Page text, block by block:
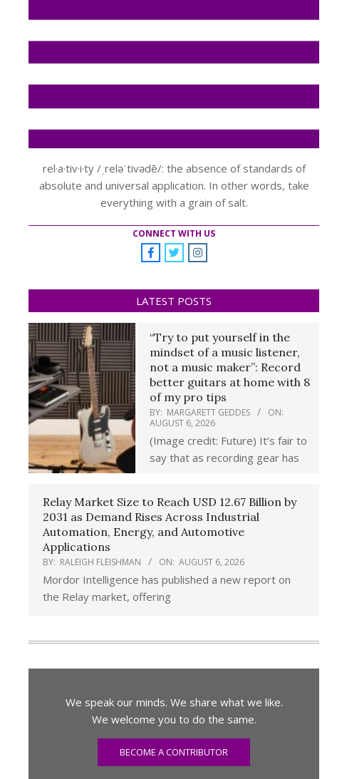
rel·a·tiv·i·ty /ˌreləˈtivədē/: the absence of standards of
absolute and universal application. In other words, take
everything with a grain of salt.
CONNECT WITH US
LATEST POSTS
“Try to put yourself in the
mindset of a music listener,
not a music maker”: Record
better guitars at home with 8
of my pro tips
BY: MARGARETT GEDDES
ON:
AUGUST 6, 2026
(Image credit: Future) It’s fair to
say that as recording gear has
Relay Market Size to Reach USD 12.67 Billion by
2031 as Demand Rises Across Industrial
Automation, Energy, and Automotive
Applications
BY: RALEIGH FLEISHMAN ON: AUGUST 6, 2026
Mordor Intelligence has published a new report on
the Relay market, offering
We speak our minds. We share what we like.
We welcome you to do the same.
BECOME A CONTRIBUTOR